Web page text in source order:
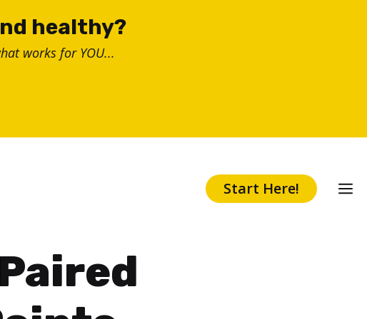
healthy?
works for YOU...
Start Here!